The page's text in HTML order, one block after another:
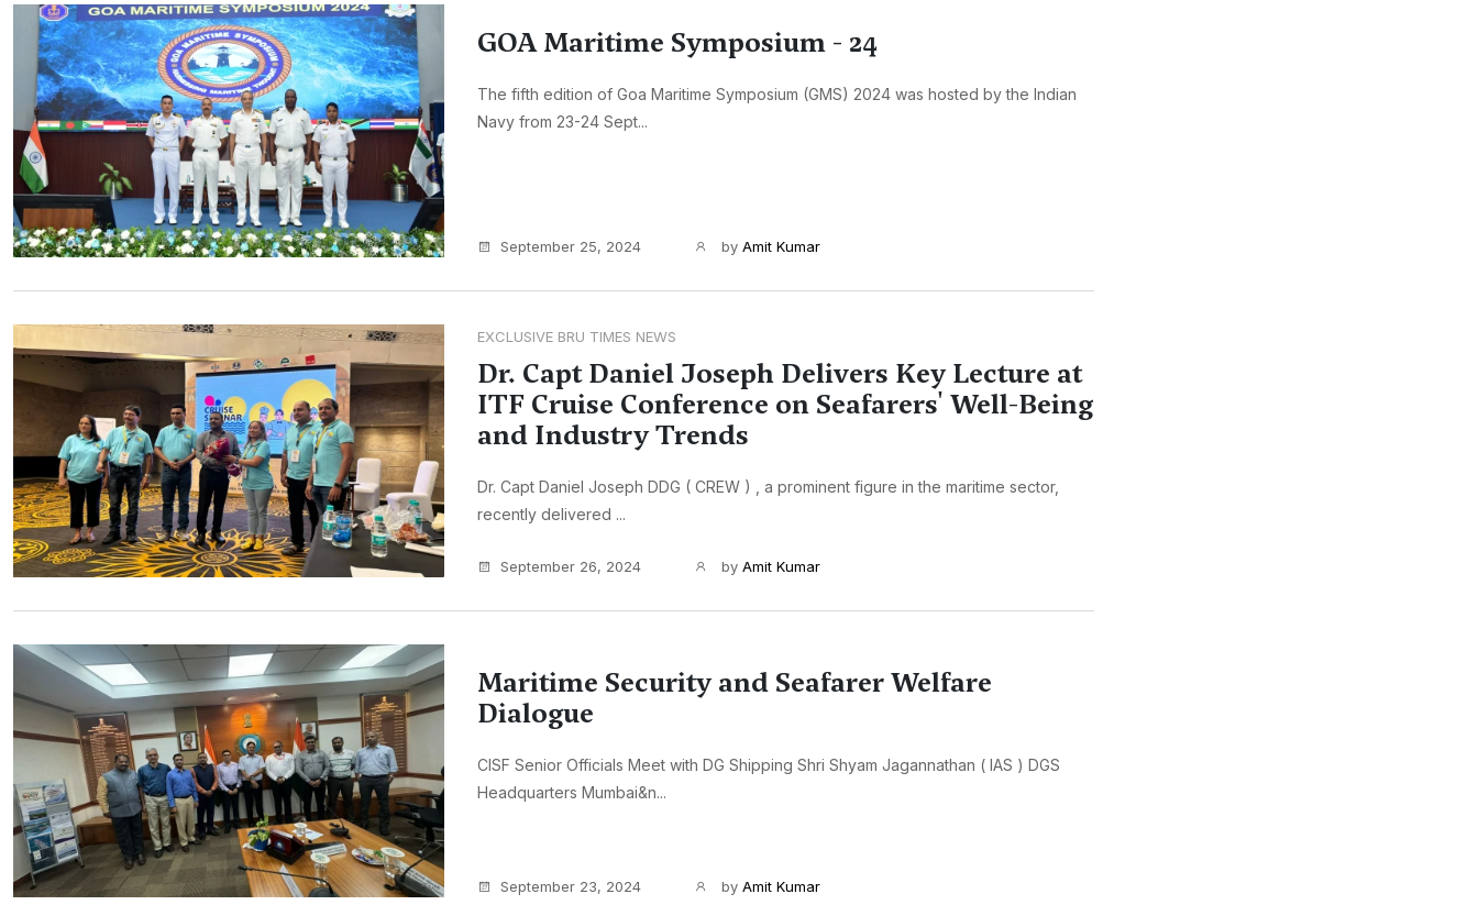
GOA Maritime Symposium - 24
The fifth edition of Goa Maritime Symposium (GMS) 2024 was hosted by the Indian
Navy from 23-24 Sept...
September 25, 2024 by Amit Kumar
EXCLUSIVE BRU TIMES NEWS
Dr. Capt Daniel Joseph Delivers Key Lecture at
ITF Cruise Conference on Seafarers' Well-Being
and Industry Trends
Dr. Capt Daniel Joseph DDG ( CREW ) , a prominent figure in the maritime sector,
recently delivered ...
September 26, 2024 by Amit Kumar
Maritime Security and Seafarer Welfare
Dialogue
CISF Senior Officials Meet with DG Shipping Shri Shyam Jagannathan ( IAS ) DGS
Headquarters Mumbai&n...
September 23, 2024 by Amit Kumar